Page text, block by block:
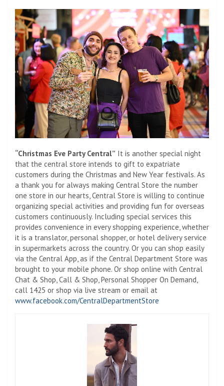
“Christmas Eve Party Central” It is another special night
that the central store intends to gift to expatriate
customers during the Christmas and New Year festivals. As
a thank you for always making Central Store the number
one store in our hearts, Central Store is willing to continue
organizing special activities and providing fun for overseas
customers continuously. Including special services this
provides convenience in every shopping experience, whether
it is a translator, personal shopper, or hotel delivery service
in supermarkets across the country. Or you can shop easily
via the Central App, as if the Central Department Store was
brought to your mobile phone. Or shop online with Central
Chat & Shop, Call & Shop, Personal Shopper On Demand,
call 1425 or shop via live stream or email at
www.facebook.com/CentralDepartmentStore